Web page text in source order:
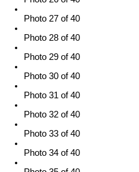
Photo 27 of 40
Photo 28 of 40
Photo 29 of 40
Photo 30 of 40
Photo 31 of 40
Photo 32 of 40
Photo 33 of 40
Photo 34 of 40